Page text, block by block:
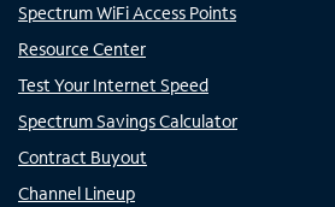
Spectrum WiFi Access Points
Resource Center
Test Your Internet Speed
Spectrum Savings Calculator
Contract Buyout
Channel Lineup